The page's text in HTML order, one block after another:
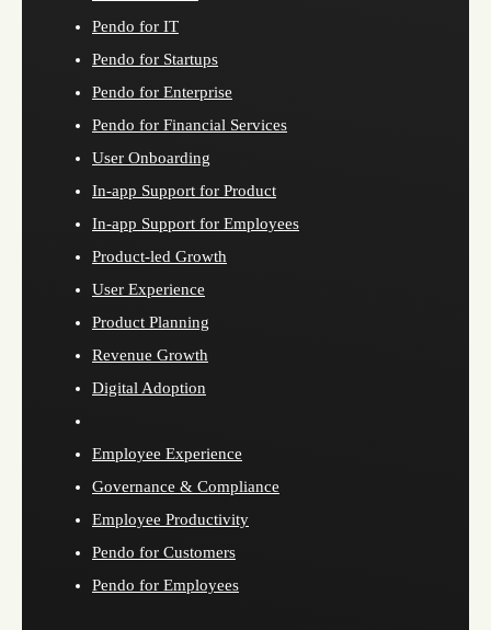
Pendo for IT
Pendo for Startups
Pendo for Enterprise
Pendo for Financial Services
User Onboarding
In-app Support for Product
In-app Support for Employees
Product-led Growth
User Experience
Product Planning
Revenue Growth
Digital Adoption
Employee Experience
Governance & Compliance
Employee Productivity
Pendo for Customers
Pendo for Employees